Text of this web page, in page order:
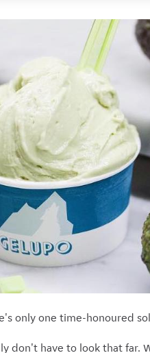
only one time-honoured
don't have to look that far.